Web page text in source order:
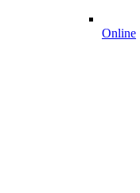
Online